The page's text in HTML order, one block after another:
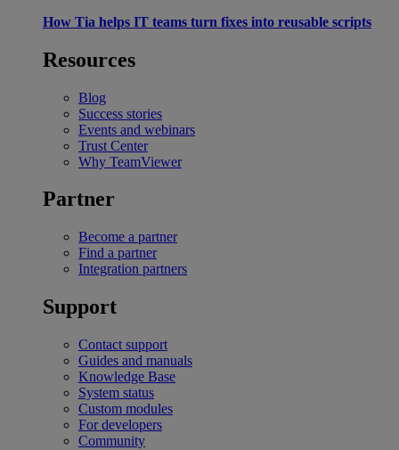
How Tia helps IT teams turn fixes into reusable scripts
Resources
Blog
Success stories
Events and webinars
Trust Center
Why TeamViewer
Partner
Become a partner
Find a partner
Integration partners
Support
Contact support
Guides and manuals
Knowledge Base
System status
Custom modules
For developers
Community